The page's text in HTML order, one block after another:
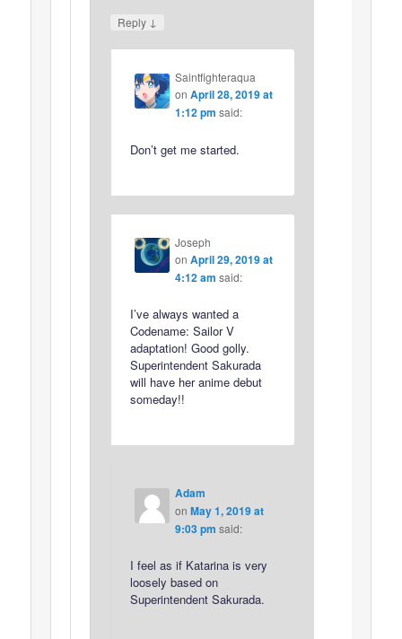
Reply ↓
Saintfighteraqua
on April 28, 2019 at
1:12 pm said:
Don’t get me started.
Joseph
on April 29, 2019 at
4:12 am said:
I’ve always wanted a
Codename: Sailor V
adaptation! Good golly.
Superintendent Sakurada
will have her anime debut
someday!!
Adam
on May 1, 2019 at
9:03 pm said:
I feel as if Katarina is very
loosely based on
Superintendent Sakurada.